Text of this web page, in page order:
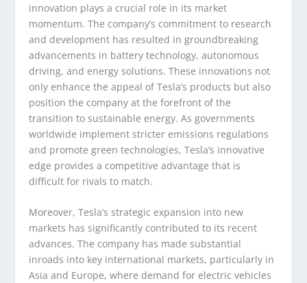
innovation plays a crucial role in its market
momentum. The company’s commitment to research
and development has resulted in groundbreaking
advancements in battery technology, autonomous
driving, and energy solutions. These innovations not
only enhance the appeal of Tesla’s products but also
position the company at the forefront of the
transition to sustainable energy. As governments
worldwide implement stricter emissions regulations
and promote green technologies, Tesla’s innovative
edge provides a competitive advantage that is
difficult for rivals to match.
Moreover, Tesla’s strategic expansion into new
markets has significantly contributed to its recent
advances. The company has made substantial
inroads into key international markets, particularly in
Asia and Europe, where demand for electric vehicles